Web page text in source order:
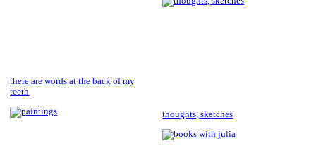
there are words at the back of my
teeth
thoughts, sketches